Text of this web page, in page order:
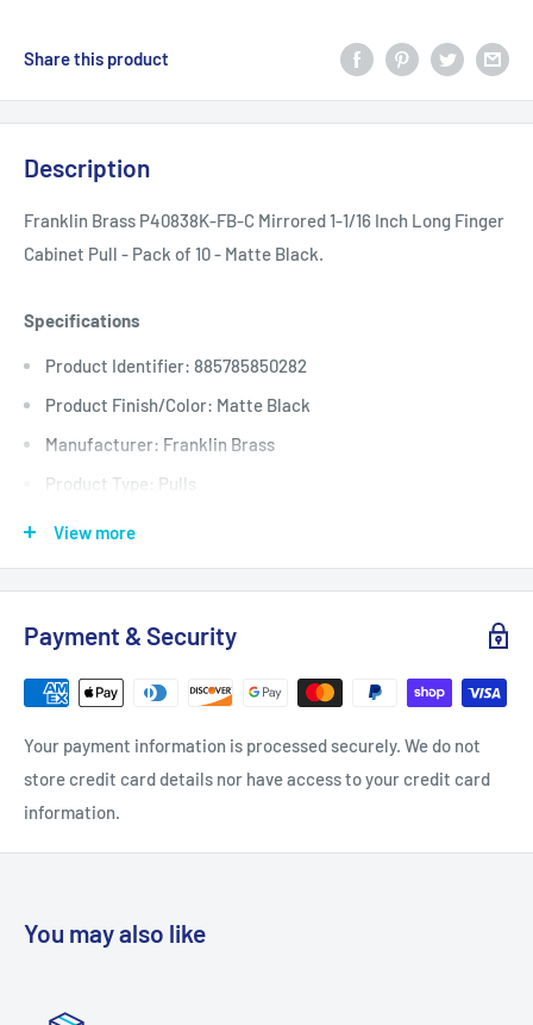
Share this product
Description
Franklin Brass P40838K-FB-C Mirrored 1-1/16 Inch Long Finger
Cabinet Pull - Pack of 10 - Matte Black.
Specifications
Product Identifier: 885785850282
Product Finish/Color: Matte Black
Manufacturer: Franklin Brass
Product Type: Pulls
Length: 1.063
Quantity: 10
Width: 0.7087
Configuration: Pull
View more
Payment & Security
Your payment information is processed securely. We do not
store credit card details nor have access to your credit card
information.
You may also like